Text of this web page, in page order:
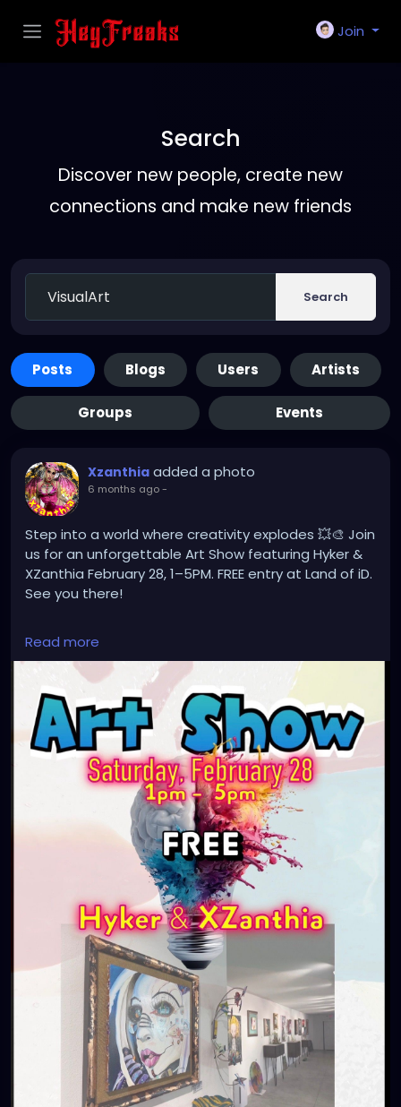
Join
Search
Discover new people, create new
connections and make new friends
Search
Posts Blogs Users Artists
Groups Events
Xzanthia added a photo
6 months ago-
Step into a world where creativity explodes 💥🎨 Join
us for an unforgettable Art Show featuring Hyker &
XZanthia February 28, 1–5PM. FREE entry at Land of iD.
See you there!
#ArtShow
#Hyker #XZanthia
#SupportLocalArtists
#ArtExhibit
#CreativeMinds
#ArtLovers
#FreeEvent #GalleryShow
#VisualArt
#ArtCommunity
Read more